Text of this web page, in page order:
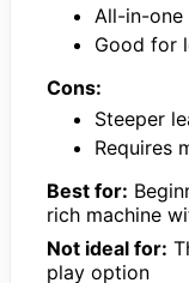
All-in-one
Good for
Cons:
Steeper
Requires
Best for:
rich machine
Not ideal for:
play option